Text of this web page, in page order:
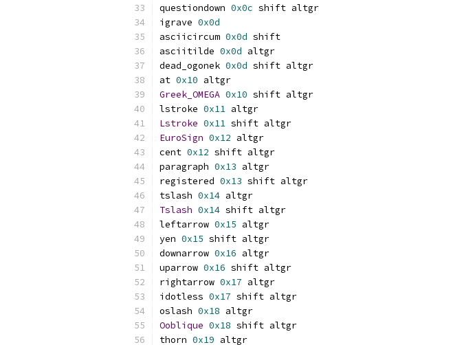
questiondown 0x0c shift altgr
igrave 0x0d
asciicircum 0x0d shift
asciitilde 0x0d altgr
dead_ogonek 0x0d shift altgr
at 0x10 altgr
Greek_OMEGA 0x10 shift altgr
lstroke 0x11 altgr
Lstroke 0x11 shift altgr
EuroSign 0x12 altgr
cent 0x12 shift altgr
paragraph 0x13 altgr
registered 0x13 shift altgr
tslash 0x14 altgr
Tslash 0x14 shift altgr
leftarrow 0x15 altgr
yen 0x15 shift altgr
downarrow 0x16 altgr
uparrow 0x16 shift altgr
rightarrow 0x17 altgr
idotless 0x17 shift altgr
oslash 0x18 altgr
Ooblique 0x18 shift altgr
thorn 0x19 altgr